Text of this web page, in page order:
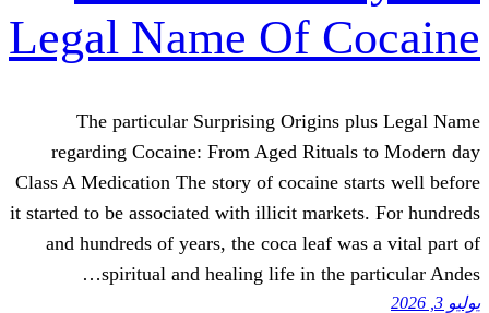
Legal Name Of
The particular Surprising Origins
regarding Cocaine: From Aged
Class A Medication The story of cocaine
it started to be associated with illicit
and hundreds of years, the coca leaf
spiritual and healing life in the